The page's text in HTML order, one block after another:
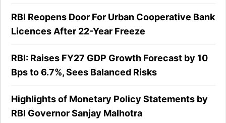
RBI Reopens Door For Urban Cooperative Bank
Licences After 22-Year Freeze
RBI: Raises FY27 GDP Growth Forecast by 10
Bps to 6.7%, Sees Balanced Risks
Highlights of Monetary Policy Statements by
RBI Governor Sanjay Malhotra